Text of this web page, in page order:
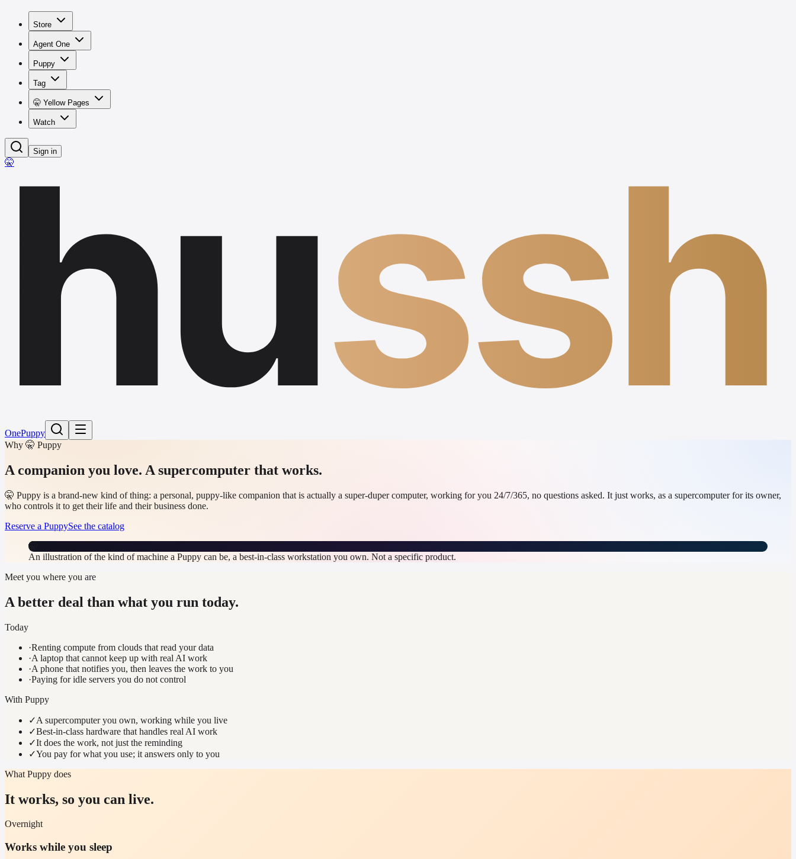
Store
Agent One
Puppy
Tag
🤫 Yellow Pages
Watch
Sign in
🤫 hussh
OnePuppy
Why 🤫 Puppy
A companion you love. A supercomputer that works.
🤫 Puppy is a brand-new kind of thing: a personal, puppy-like companion that is actually a super-duper computer, working for you 24/7/365, no questions asked. It just works, as a supercomputer for its owner,
who controls it to get their life and their business done.
Reserve a PuppySee the catalog
🤫
An illustration of the kind of machine a Puppy can be, a best-in-class workstation you own. Not a specific product.
Meet you where you are
A better deal than what you run today.
Today
·Renting compute from clouds that read your data
·A laptop that cannot keep up with real AI work
·A phone that notifies you, then leaves the work to you
·Paying for idle servers you do not control
With Puppy
✓A supercomputer you own, working while you live
✓Best-in-class hardware that handles real AI work
✓It does the work, not just the reminding
✓You pay for what you use; it answers only to you
What Puppy does
It works, so you can live.
Overnight
Works while you sleep